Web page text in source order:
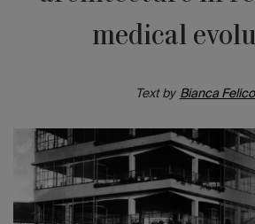
medical
Text by Bianca